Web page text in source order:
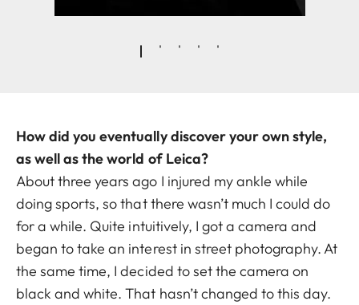
How did you eventually discover your own style,
as well as the world of Leica?
About three years ago I injured my ankle while
doing sports, so that there wasn’t much I could do
for a while. Quite intuitively, I got a camera and
began to take an interest in street photography. At
the same time, I decided to set the camera on
black and white. That hasn’t changed to this day.